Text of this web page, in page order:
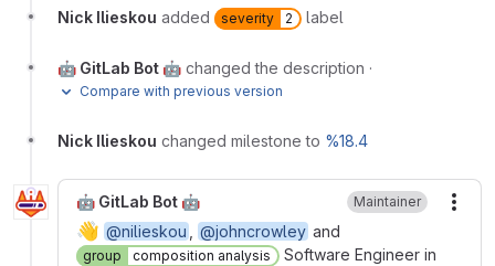
Nick Ilieskou added severity 2 label
🤖 GitLab Bot 🤖 changed the description ·
Compare with previous version
Nick Ilieskou changed milestone to %18.4
🤖 GitLab Bot 🤖 Maintainer
👋 @nilieskou @johncrowley and
group composition analysis
Software Engineer in